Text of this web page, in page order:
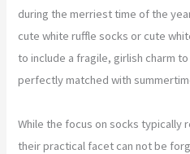
during the merriest time of the
cute white ruffle socks or cute
to include a fragile, girlish charm
perfectly matched with
While the focus on socks typically
their practical facet can not be